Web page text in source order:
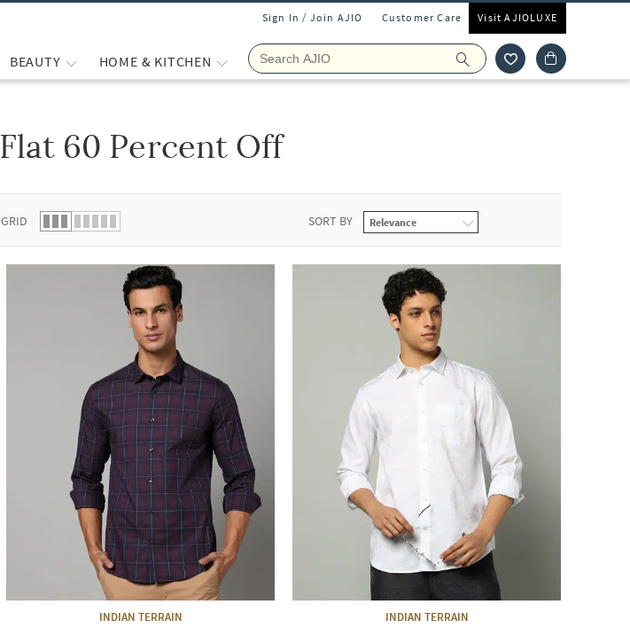
Sign In / Join AJIO Customer Care Visit AJIOLUXE
BEAUTY HOME & KITCHEN
Flat 60 Percent Off
GRID SORT BY
INDIAN TERRAIN INDIAN TERRAIN